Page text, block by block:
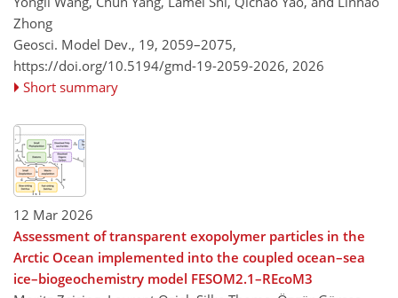
Zhong
Geosci. Model Dev., 19, 2059–2075,
https://doi.org/10.5194/gmd-19-2059-2026, 2026
Short summary
12 Mar 2026
Assessment of transparent exopolymer particles in the
Arctic Ocean implemented into the coupled ocean–sea
ice–biogeochemistry model FESOM2.1–REcoM3